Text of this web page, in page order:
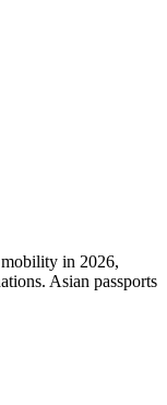
in 2026,
Asian passports